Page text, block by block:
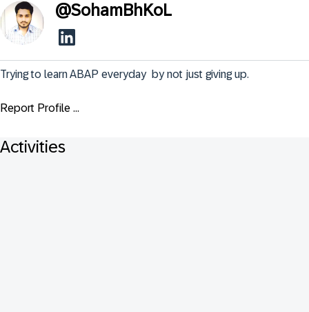
@SohamBhKoL
Trying to learn ABAP everyday  by not just giving up.
Report Profile ...
Activities